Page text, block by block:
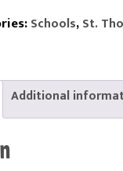
Schools,St.
Additional